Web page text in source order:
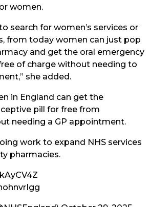
women.
search for women’s services or
from today women can just pop
and get the oral emergency
of charge without needing to
she added.
in England can get the
pill for free from
needing a GP appointment.
work to expand NHS services
pharmacies.